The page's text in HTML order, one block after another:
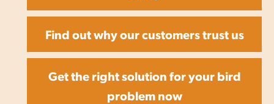
Find out why our customers trust us
Get the right solution for your bird
problem now